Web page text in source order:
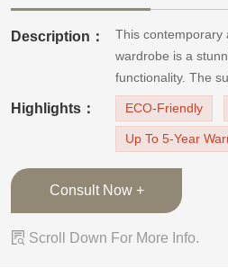
Description：
This contemporary
wardrobe is a
functionality. The
beige doors
These doors are
PVC finish,
Highlights： ECO-Friendly
Up To 5-Year
Consult Now +
 Scroll Down For More Info.